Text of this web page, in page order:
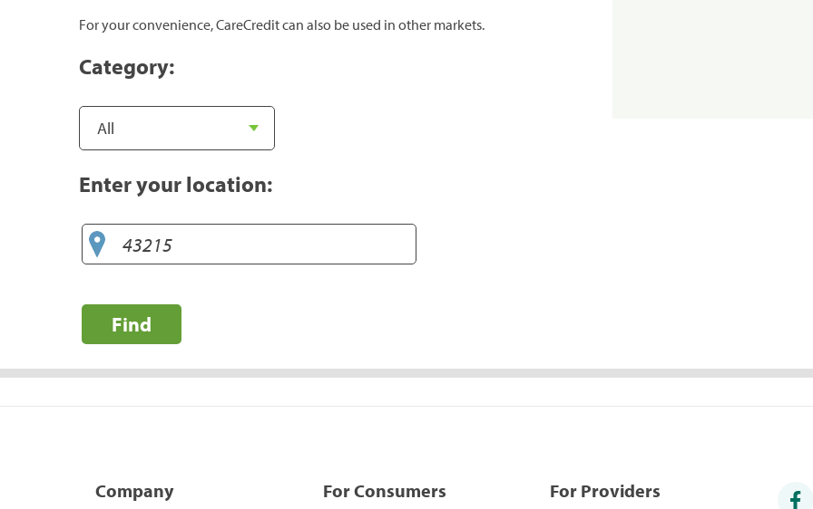
For your convenience, CareCredit can also be used in other markets.
Category:
Enter your location:
Find
Company For Consumers For Providers